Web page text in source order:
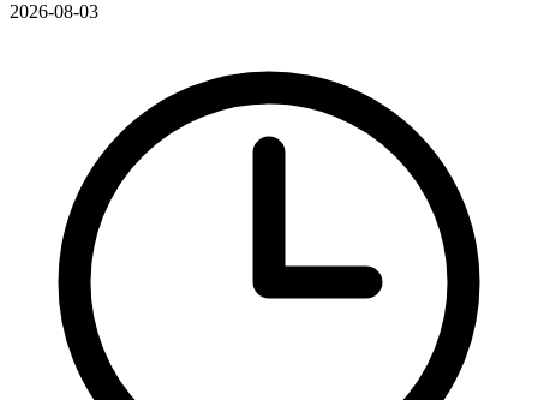
2026-08-03